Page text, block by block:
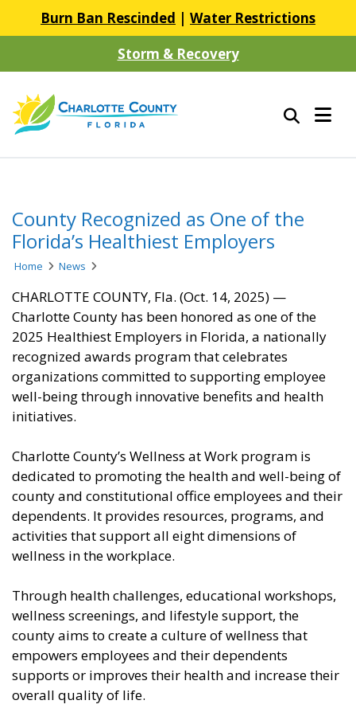
Burn Ban Rescinded | Water Restrictions
Storm & Recovery
County Recognized as One of the
Florida’s Healthiest Employers
Home News
CHARLOTTE COUNTY, Fla. (Oct. 14, 2025) —
Charlotte County has been honored as one of the
2025 Healthiest Employers in Florida, a nationally
recognized awards program that celebrates
organizations committed to supporting employee
well-being through innovative benefits and health
initiatives.
Charlotte County’s Wellness at Work program is
dedicated to promoting the health and well-being of
county and constitutional office employees and their
dependents. It provides resources, programs, and
activities that support all eight dimensions of
wellness in the workplace.
Through health challenges, educational workshops,
wellness screenings, and lifestyle support, the
county aims to create a culture of wellness that
empowers employees and their dependents
supports or improves their health and increase their
overall quality of life.